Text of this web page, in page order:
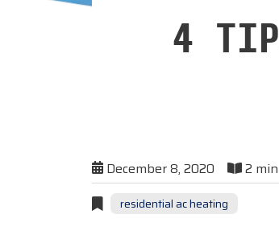
4
December 8, 2020 2 min
residential ac heating